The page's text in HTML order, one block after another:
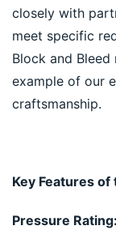
closely with
meet specific
Block and
example of our
craftsmanship.
Key Features
Pressure Rating: